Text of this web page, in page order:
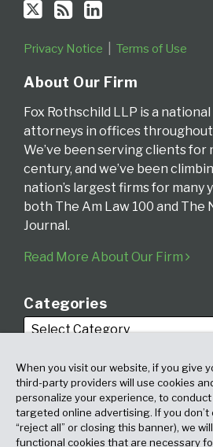
Privacy Notice Terms of Use
About Our Firm
Fox Rothschild LLP is a
attorneys in offices
We’ve been serving clients for
century, and we’ve been
nation’s largest firms for many
both The Am Law 100 and The
Journal.
Read More About Our Firm
Categories
Archives
When you visit our website, if you give
third-party providers will use cookies
personalize your experience, to
targeted online advertising. If you
“reject all” or closing this banner), we
functional cookies that are necessary